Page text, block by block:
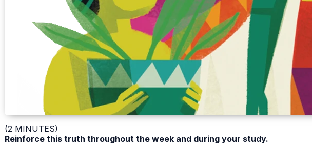
(2 MINUTES)
Reinforce this truth throughout the week and during your study.